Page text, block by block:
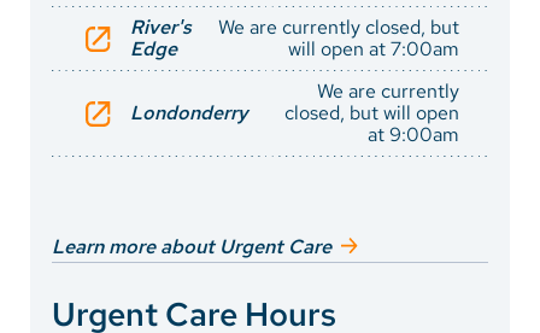
River's
Edge
We are currently closed, but
will open at 7:00am
Londonderry
We are currently
closed, but will open
at 9:00am
Learn more about Urgent Care
Urgent Care Hours